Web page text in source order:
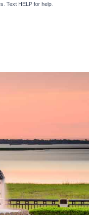
Text HELP for help.